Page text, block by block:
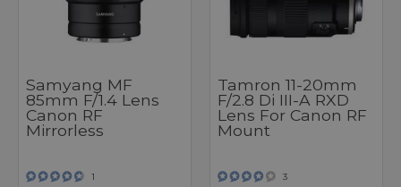
Samyang MF
85mm F/1.4 Lens
Canon RF
Mirrorless
1
Tamron 11-20mm
F/2.8 Di III-A RXD
Lens For Canon RF
Mount
3